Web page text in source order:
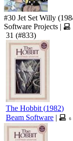
#30 Jet Set Willy
Software Projects |
31 (#833)
The Hobbit (1982)
Beam Software | 6